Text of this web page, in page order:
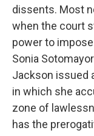
dissents. Most
when the court
power to
Sonia
Jackson issued
in which she
zone of
has the